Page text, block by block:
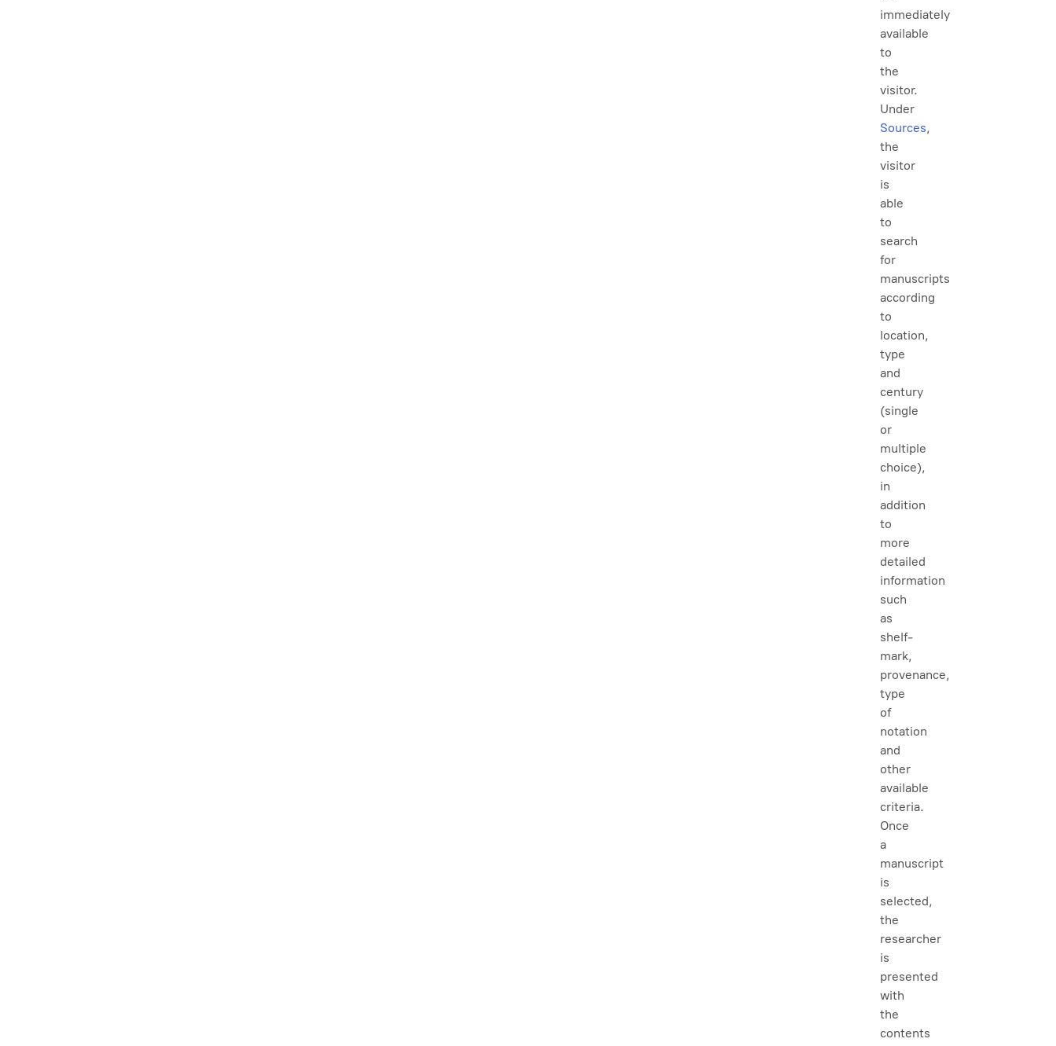
immediately
available
to
the
visitor.
Under
Sources,
the
visitor
is
able
to
search
for
manuscripts
according
to
location,
type
and
century
(single
or
multiple
choice),
in
addition
to
more
detailed
information
such
as
shelf-
mark,
provenance,
type
of
notation
and
other
available
criteria.
Once
a
manuscript
is
selected,
the
researcher
is
presented
with
the
contents